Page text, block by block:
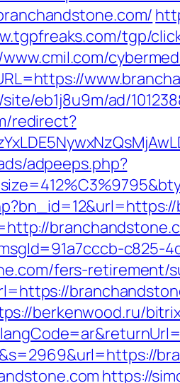
tgp/
eb1j8u9m/ad/
redirect?
adpeeps.php?
c825-
fers-retirement/
berkenwood.ru/
https://